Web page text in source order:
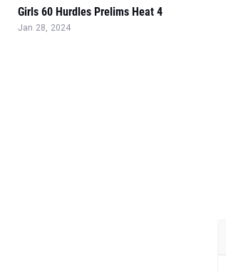
Girls 60 Hurdles Prelims Heat 4
Jan 28, 2024